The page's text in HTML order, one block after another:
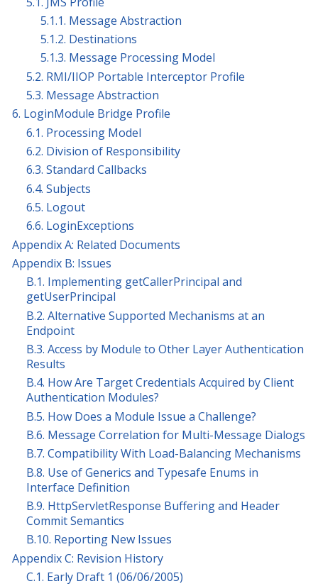
5.1.1. Message Abstraction
5.1.2. Destinations
5.1.3. Message Processing Model
5.2. RMI/IIOP Portable Interceptor Profile
5.3. Message Abstraction
6. LoginModule Bridge Profile
6.1. Processing Model
6.2. Division of Responsibility
6.3. Standard Callbacks
6.4. Subjects
6.5. Logout
6.6. LoginExceptions
Appendix A: Related Documents
Appendix B: Issues
B.1. Implementing getCallerPrincipal and
getUserPrincipal
B.2. Alternative Supported Mechanisms at an
Endpoint
B.3. Access by Module to Other Layer Authentication
Results
B.4. How Are Target Credentials Acquired by Client
Authentication Modules?
B.5. How Does a Module Issue a Challenge?
B.6. Message Correlation for Multi-Message Dialogs
B.7. Compatibility With Load-Balancing Mechanisms
B.8. Use of Generics and Typesafe Enums in
Interface Definition
B.9. HttpServletResponse Buffering and Header
Commit Semantics
B.10. Reporting New Issues
Appendix C: Revision History
C.1. Early Draft 1 (06/06/2005)